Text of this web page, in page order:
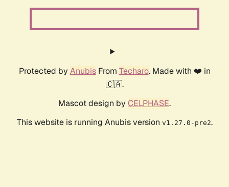
Protected by AnubisFrom Techaro. Made with ❤️ in
🇨🇦.
Mascot design by CELPHASE.
This website is running Anubis version v1.27.0-pre2.